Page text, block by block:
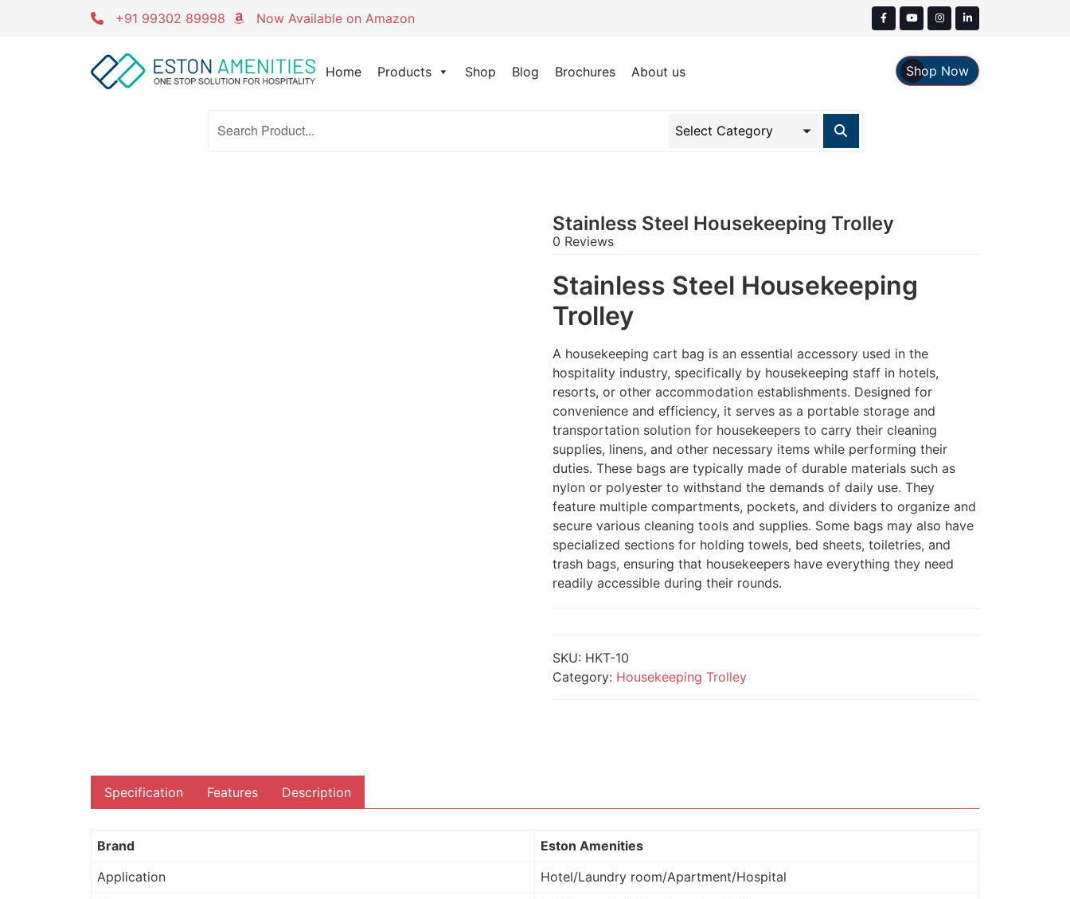
+91 99302 89998 Now Available on Amazon
Home Products Shop Blog Brochures About us Shop Now
Stainless Steel Housekeeping Trolley
0 Reviews
Stainless Steel Housekeeping
Trolley
A housekeeping cart bag is an essential accessory used in the
hospitality industry, specifically by housekeeping staff in hotels,
resorts, or other accommodation establishments. Designed for
convenience and efficiency, it serves as a portable storage and
transportation solution for housekeepers to carry their cleaning
supplies, linens, and other necessary items while performing their
duties. These bags are typically made of durable materials such as
nylon or polyester to withstand the demands of daily use. They
feature multiple compartments, pockets, and dividers to organize and
secure various cleaning tools and supplies. Some bags may also have
specialized sections for holding towels, bed sheets, toiletries, and
trash bags, ensuring that housekeepers have everything they need
readily accessible during their rounds.
SKU: HKT-10
Category: Housekeeping Trolley
Specification Features Description
Brand
Eston Amenities
Application
Hotel/Laundry room/Apartment/Hospital